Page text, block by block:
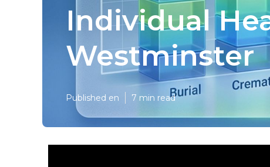
Individual
Westminster
Published en 7 min read